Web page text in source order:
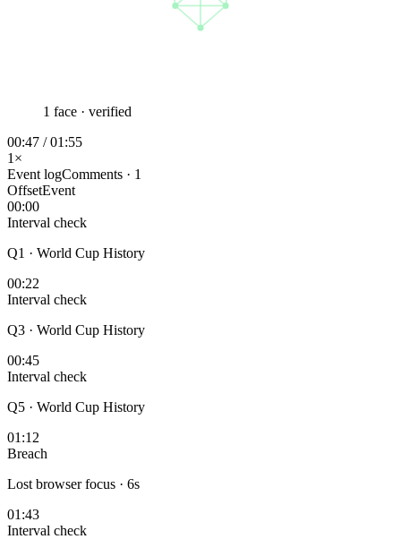
1 face · verified
00:47 / 01:55
1×
Event logComments · 1
OffsetEvent
00:00
Interval check
Q1 · World Cup History
00:22
Interval check
Q3 · World Cup History
00:45
Interval check
Q5 · World Cup History
01:12
Breach
Lost browser focus · 6s
01:43
Interval check